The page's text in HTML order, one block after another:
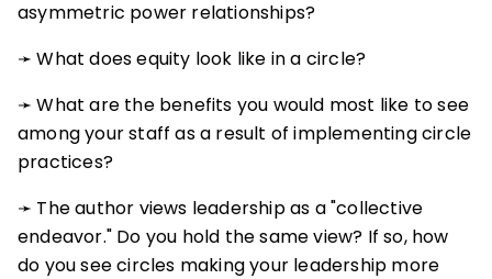
asymmetric power relationships?
➛ What does equity look like in a circle?
➛ What are the benefits you would most like to see
among your staff as a result of implementing circle
practices?
➛ The author views leadership as a "collective
endeavor." Do you hold the same view? If so, how
do you see circles making your leadership more